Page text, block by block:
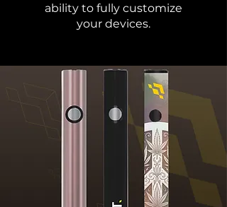
ability to fully customize
your devices.